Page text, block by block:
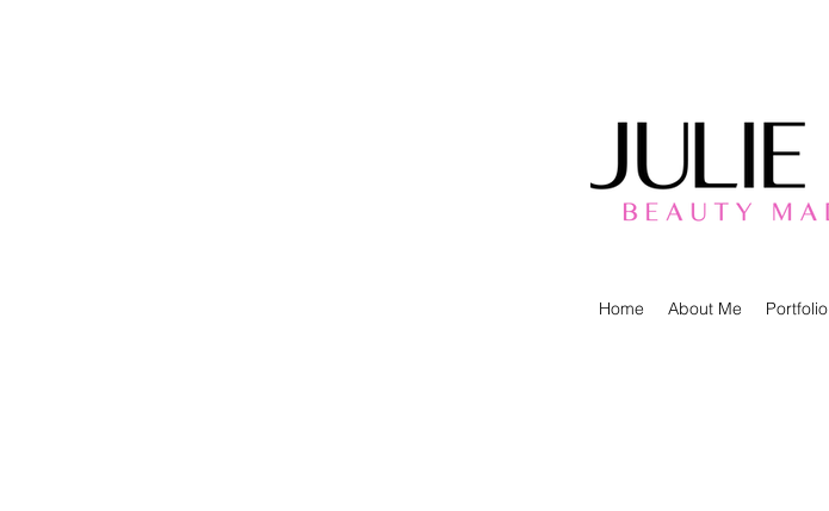
Home About Me Portfolio